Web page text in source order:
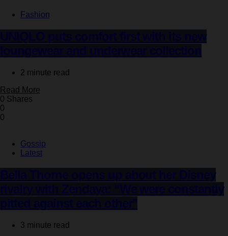
Fashion
2 minute read
Read More
0 Shares
0
0
Gossip
Latest
Bella Thorne opens up about her Disney
rivalry with Zendaya: “We were constantly
3 minute read